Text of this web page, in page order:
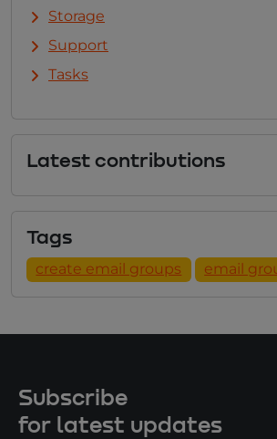
Storage
Support
Tasks
Latest contributions
Tags
create email groups email
Subscribe
for latest updates